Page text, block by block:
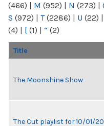
(466) | M (952) | N (273) |
S (972) | T(2286) | U (22) |
(4) | [ (1) | “ (2)
Title
The Moonshine Show
The Cut playlist for 10/01/